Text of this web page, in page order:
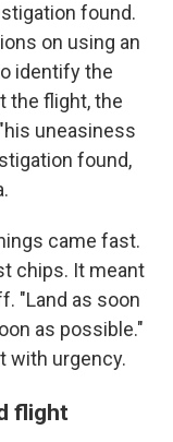
found.
on using an
identify the
the flight, the
uneasiness
found,
came fast.
chips. It meant
"Land as soon
as possible."
with urgency.
flight